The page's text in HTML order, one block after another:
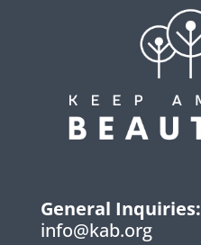
General Inquiries:
info@kab.org